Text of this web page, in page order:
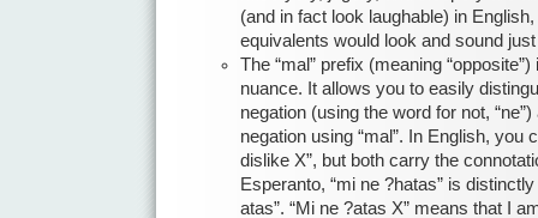
(and in fact look laughable) in
equivalents would look and sound
The “mal” prefix (meaning
nuance. It allows you to easily
negation (using the word for not,
negation using “mal”. In English, you
dislike X”, but both carry the
Esperanto, “mi ne ?hatas” is
atas”. “Mi ne ?atas X” means that I